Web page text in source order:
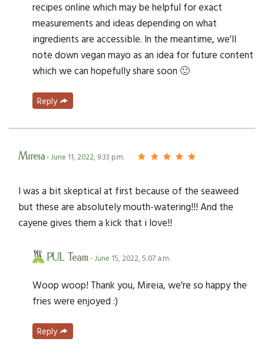
recipes online which may be helpful for exact
measurements and ideas depending on what
ingredients are accessible. In the meantime, we'll
note down vegan mayo as an idea for future content
which we can hopefully share soon 🙂
Reply
Mireia- June 11, 2022, 9:33 p.m.
I was a bit skeptical at first because of the seaweed
but these are absolutely mouth-watering!!! And the
cayene gives them a kick that i love!!
PUL Team- June 15, 2022, 5:07 a.m.
Woop woop! Thank you, Mireia, we're so happy the
fries were enjoyed :)
Reply